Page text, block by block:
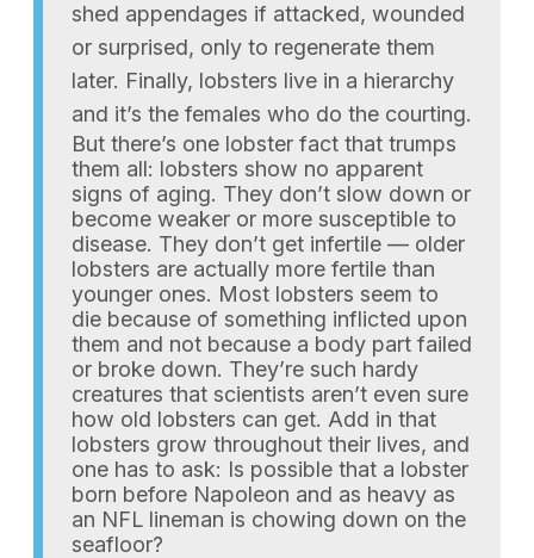
shed appendages if attacked, wounded
or surprised, only to regenerate them
later. Finally, lobsters live in a hierarchy
and it’s the females who do the courting.
But there’s one lobster fact that trumps
them all: lobsters show no apparent
signs of aging. They don’t slow down or
become weaker or more susceptible to
disease. They don’t get infertile — older
lobsters are actually more fertile than
younger ones. Most lobsters seem to
die because of something inflicted upon
them and not because a body part failed
or broke down. They’re such hardy
creatures that scientists aren’t even sure
how old lobsters can get. Add in that
lobsters grow throughout their lives, and
one has to ask: Is possible that a lobster
born before Napoleon and as heavy as
an NFL lineman is chowing down on the
seafloor?